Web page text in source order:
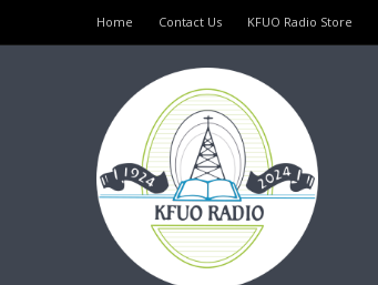
Home Contact Us KFUO Radio Store